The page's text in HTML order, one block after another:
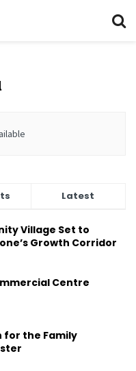
Latest
Village Set to
Growth Corridor
Centre
for the Family